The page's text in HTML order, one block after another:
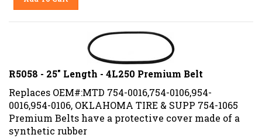
R5058 - 25" Length - 4L250 Premium Belt
Replaces OEM#:MTD 754-0016,754-0106,954-
0016,954-0106, OKLAHOMA TIRE & SUPP 754-1065
Premium Belts have a protective cover made of a
synthetic rubber